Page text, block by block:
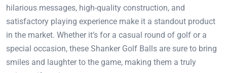
hilarious messages, high-quality construction, and
satisfactory playing experience make it a standout product
in the market. Whether it’s for a casual round of golf or a
special occasion, these Shanker Golf Balls are sure to bring
smiles and laughter to the game, making them a truly